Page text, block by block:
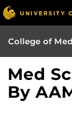
College of
Med
By